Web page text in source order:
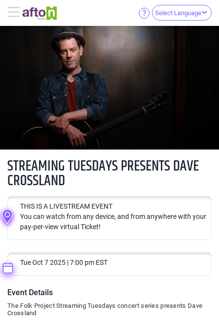
Select Language
STREAMING TUESDAYS PRESENTS DAVE
CROSSLAND
THIS IS A LIVESTREAM EVENT
You can watch from any device, and from anywhere with your
pay-per-view virtual Ticket!
Tue Oct 7 2025 | 7:00 pm EST
Event Details
The Folk Project Streaming Tuesdays concert series presents Dave
Crossland